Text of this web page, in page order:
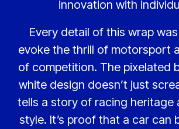
innovation with
Every detail of this wrap
evoke the thrill of motorsport
of competition. The pixelated
white design doesn’t just
tells a story of racing heritage
style. It’s proof that a car can